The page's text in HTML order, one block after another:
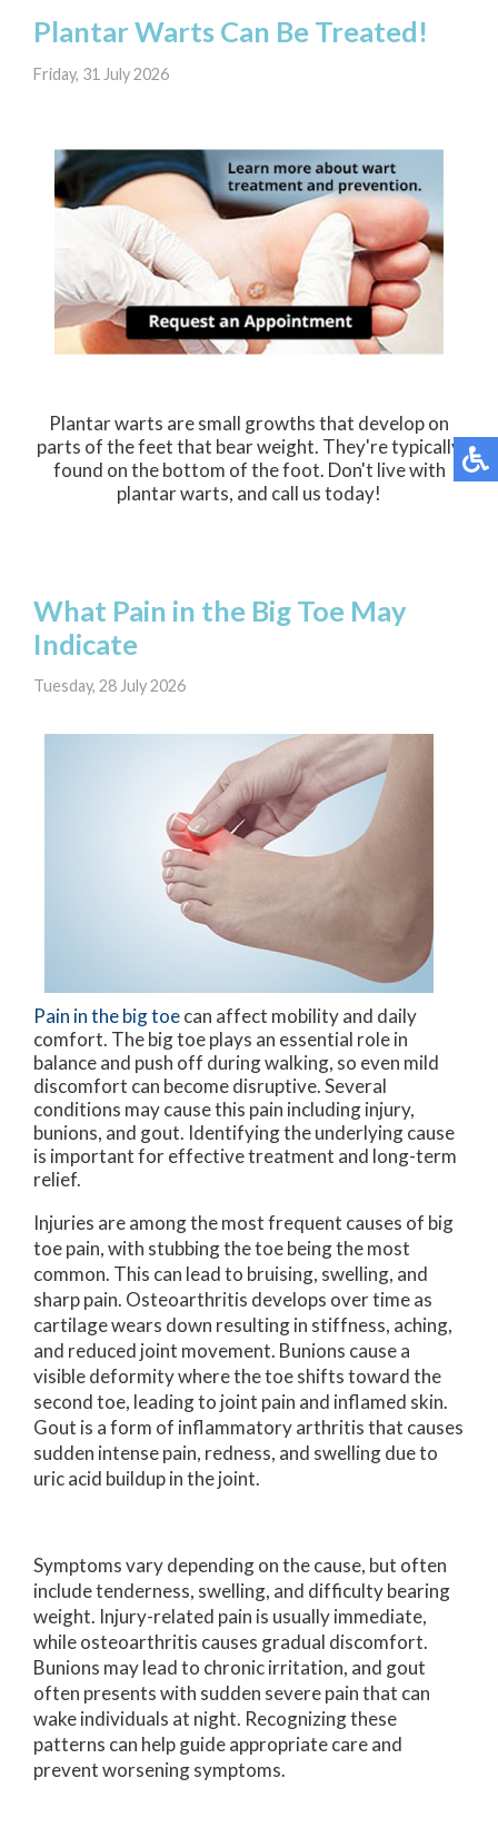
Plantar Warts Can Be Treated!
Friday, 31 July 2026
Plantar warts are small growths that develop on
parts of the feet that bear weight. They're typically
found on the bottom of the foot. Don't live with
plantar warts, and call us today!
What Pain in the Big Toe May
Indicate
Tuesday, 28 July 2026
Pain in the big toecan affect mobility and daily
comfort. The big toe plays an essential role in
balance and push off during walking, so even mild
discomfort can become disruptive. Several
conditions may cause this pain including injury,
bunions, and gout. Identifying the underlying cause
is important for effective treatment and long-term
relief.
Injuries are among the most frequent causes of big
toe pain, with stubbing the toe being the most
common. This can lead to bruising, swelling, and
sharp pain. Osteoarthritis develops over time as
cartilage wears down resulting in stiffness, aching,
and reduced joint movement. Bunions cause a
visible deformity where the toe shifts toward the
second toe, leading to joint pain and inflamed skin.
Gout is a form of inflammatory arthritis that causes
sudden intense pain, redness, and swelling due to
uric acid buildup in the joint.
Symptoms vary depending on the cause, but often
include tenderness, swelling, and difficulty bearing
weight. Injury-related pain is usually immediate,
while osteoarthritis causes gradual discomfort.
Bunions may lead to chronic irritation, and gout
often presents with sudden severe pain that can
wake individuals at night. Recognizing these
patterns can help guide appropriate care and
prevent worsening symptoms.